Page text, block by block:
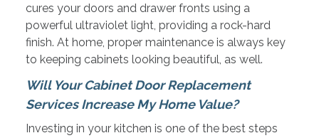
cures your doors and drawer fronts using a
powerful ultraviolet light, providing a rock-hard
finish. At home, proper maintenance is always key
to keeping cabinets looking beautiful, as well.
Will Your Cabinet Door Replacement
Services Increase My Home Value?
Investing in your kitchen is one of the best steps